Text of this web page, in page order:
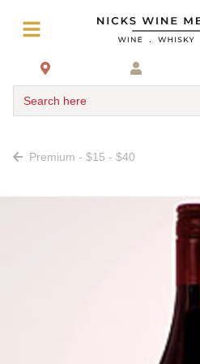
Search here
Premium - $15 - $40